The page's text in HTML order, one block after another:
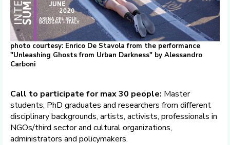
photo courtesy: Enrico De Stavola from the performance
"Unleashing Ghosts from Urban Darkness" by Alessandro
Carboni
Call to participate for max 30 people: Master
students, PhD graduates and researchers from different
disciplinary backgrounds, artists, activists, professionals in
NGOs/third sector and cultural organizations,
administrators and policymakers.